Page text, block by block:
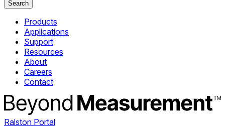
Search
Products
Applications
Support
Resources
About
Careers
Contact
Ralston Portal